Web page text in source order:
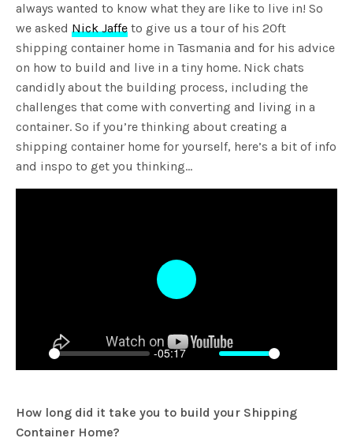
always wanted to know what they are like to live in! So
we askedNick Jaffe to give us a tour of his 20ft
shipping container home in Tasmania and for his advice
on how to build and live in a tiny home. Nick chats
candidly about the building process, including the
challenges that come with converting and living in a
container. So if you’re thinking about creating a
shipping container home for yourself, here’s a bit of info
and inspo to get you thinking…
Play
-05:17
Mute Settings
Enter
Play
How long did it take you to build your Shipping
Container Home?